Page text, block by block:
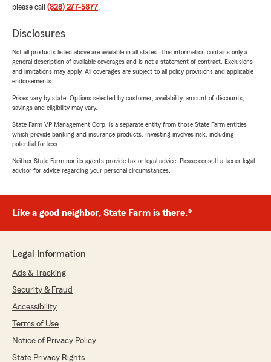
please call (828) 277-5877
Disclosures
Not all products listed above are available in all states. This information contains only a
general description of available coverages and is not a statement of contract. Exclusions
and limitations may apply. All coverages are subject to all policy provisions and applicable
endorsements.
Prices vary by state. Options selected by customer; availability, amount of discounts,
savings and eligibility may vary.
State Farm VP Management Corp. is a separate entity from those State Farm entities
which provide banking and insurance products. Investing involves risk, including
potential for loss.
Neither State Farm nor its agents provide tax or legal advice. Please consult a tax or legal
advisor for advice regarding your personal circumstances.
Like a good neighbor, State Farm is there.®
Legal Information
Ads & Tracking
Security & Fraud
Accessibility
Terms of Use
Notice of Privacy Policy
State Privacy Rights